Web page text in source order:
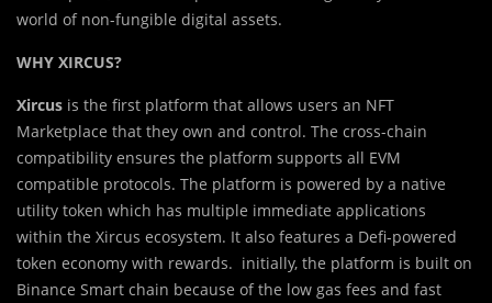
world of non-fungible digital assets.
WHY XIRCUS?
Xircus is the first platform that allows users an NFT
Marketplace that they own and control. The cross-chain
compatibility ensures the platform supports all EVM
compatible protocols. The platform is powered by a native
utility token which has multiple immediate applications
within the Xircus ecosystem. It also features a Defi-powered
token economy with rewards. initially, the platform is built on
Binance Smart chain because of the low gas fees and fast